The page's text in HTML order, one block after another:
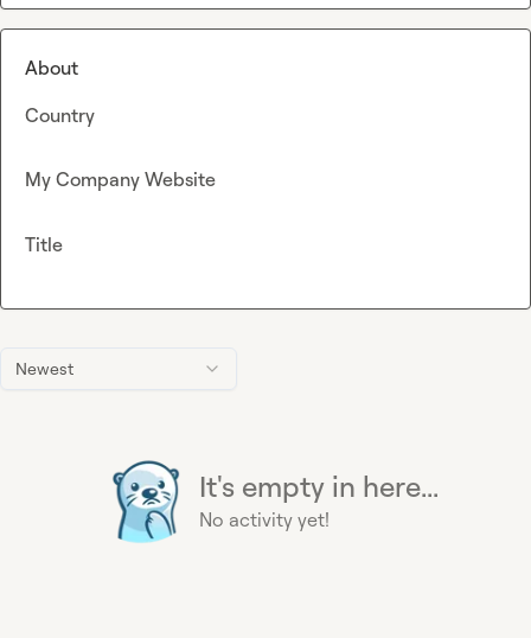
Newest
It's empty in here...
No activity yet!
About
Country
My Company Website
Title